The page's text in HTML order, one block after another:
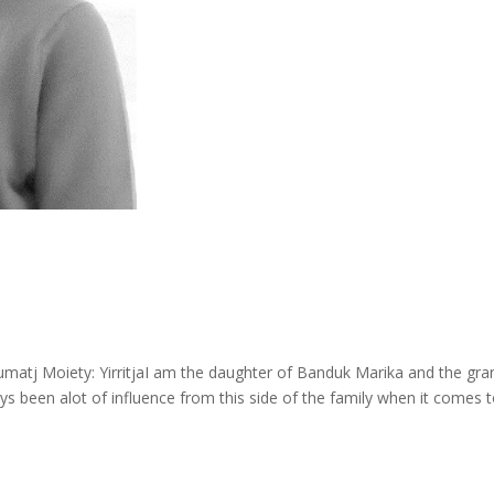
Moiety: YirritjaI am the daughter of Banduk Marika and the
been alot of influence from this side of the family when it comes